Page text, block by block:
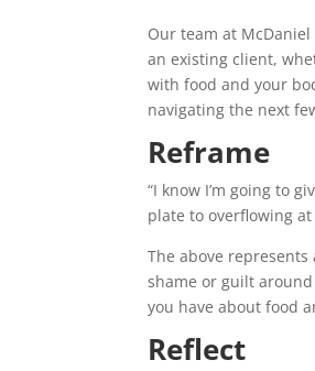
Our team at
an existing client,
with food and your
navigating the next
Reframe
“I know I’m going to
plate to overflowing at
The above
shame or guilt
you have about food
Reflect